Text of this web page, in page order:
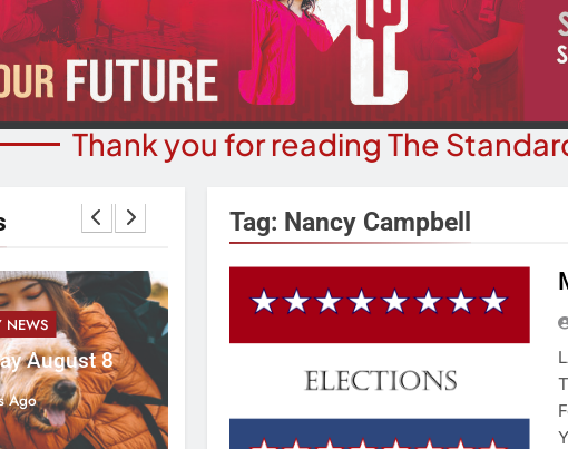
Thank you for reading The
NEWS
August 8
Ago
COMMUNITY NEWS
Others Heal
Tag: Nancy Campbell